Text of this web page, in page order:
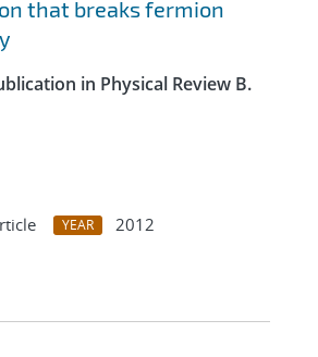
that breaks fermion
in Physical Review B.
YEAR
2012